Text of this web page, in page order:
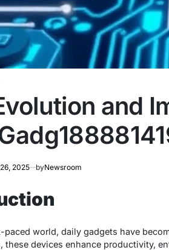
and
2025 byNewsroom
paced world, daily gadgets have
these devices enhance productivity,